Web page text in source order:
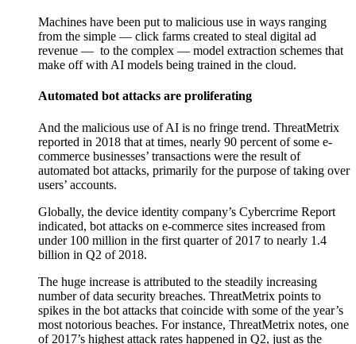
Machines have been put to malicious use in ways ranging
from the simple — click farms created to steal digital ad
revenue — to the complex — model extraction schemes that
make off with AI models being trained in the cloud.
Automated bot attacks are proliferating
And the malicious use of AI is no fringe trend. ThreatMetrix
reported in 2018 that at times, nearly 90 percent of some e-
commerce businesses’ transactions were the result of
automated bot attacks, primarily for the purpose of taking over
users’ accounts.
Globally, the device identity company’s Cybercrime Report
indicated, bot attacks on e-commerce sites increased from
under 100 million in the first quarter of 2017 to nearly 1.4
billion in Q2 of 2018.
The huge increase is attributed to the steadily increasing
number of data security breaches. ThreatMetrix points to
spikes in the bot attacks that coincide with some of the year’s
most notorious beaches. For instance, ThreatMetrix notes, one
of 2017’s highest attack rates happened in Q2, just as the